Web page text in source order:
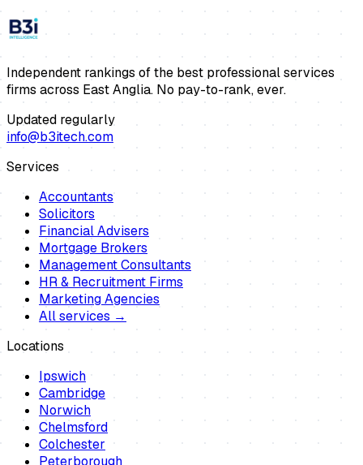
Independent rankings of the best professional services
firms across East Anglia. No pay-to-rank, ever.
Updated regularly
info@b3itech.com
Services
Accountants
Solicitors
Financial Advisers
Mortgage Brokers
Management Consultants
HR & Recruitment Firms
Marketing Agencies
All services →
Locations
Ipswich
Cambridge
Norwich
Chelmsford
Colchester
Peterborough